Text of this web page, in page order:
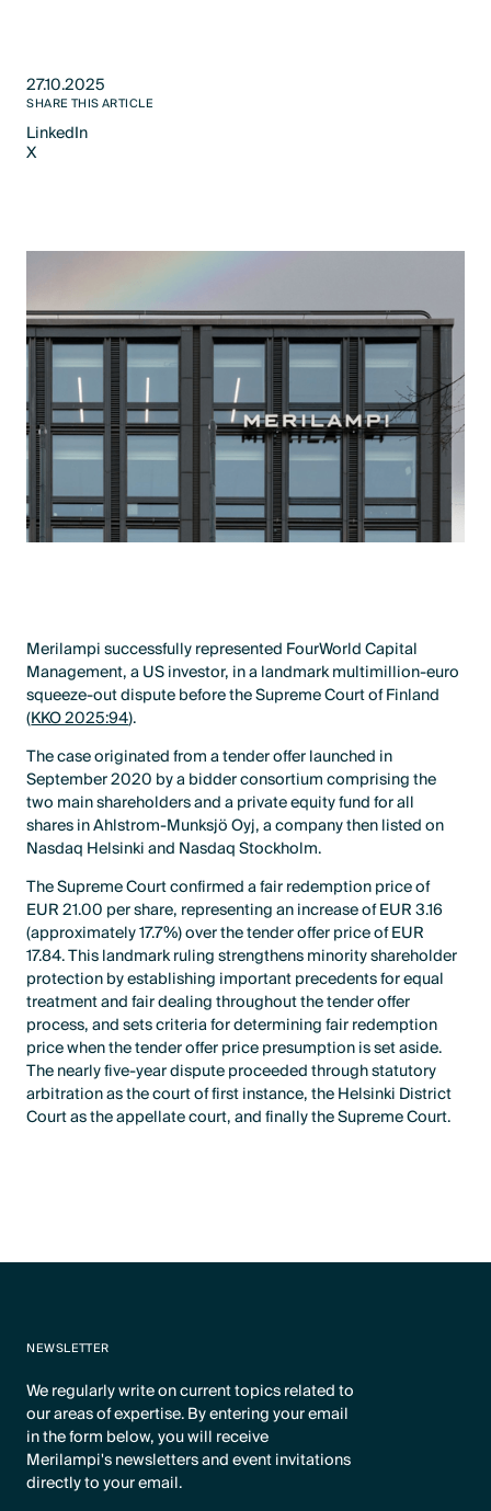
27.10.2025
SHARE THIS ARTICLE
LinkedIn
LinkedIn
X
Merilampi successfully represented FourWorld Capital
Management, a US investor, in a landmark multimillion-euro
squeeze-out dispute before the Supreme Court of Finland
(KKO 2025:94).
The case originated from a tender offer launched in
September 2020 by a bidder consortium comprising the
two main shareholders and a private equity fund for all
shares in Ahlstrom-Munksjö Oyj, a company then listed on
Nasdaq Helsinki and Nasdaq Stockholm.
The Supreme Court confirmed a fair redemption price of
EUR 21.00 per share, representing an increase of EUR 3.16
(approximately 17.7%) over the tender offer price of EUR
17.84. This landmark ruling strengthens minority shareholder
protection by establishing important precedents for equal
treatment and fair dealing throughout the tender offer
process, and sets criteria for determining fair redemption
price when the tender offer price presumption is set aside.
The nearly five-year dispute proceeded through statutory
arbitration as the court of first instance, the Helsinki District
Court as the appellate court, and finally the Supreme Court.
NEWSLETTER
We regularly write on current topics related to
our areas of expertise. By entering your email
in the form below, you will receive
Merilampi's newsletters and event invitations
directly to your email.